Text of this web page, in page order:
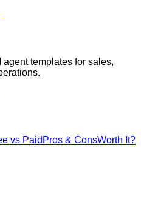
templates for sales,
vs Paid Pros & ConsWorth It?